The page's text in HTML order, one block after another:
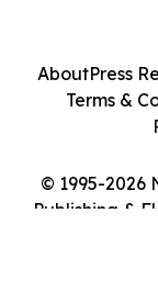
© 1995-2026
Publishing &
AboutPress
Terms &